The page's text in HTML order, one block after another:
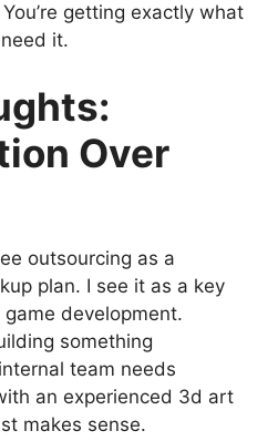
getting exactly what
it.
Over
outsourcing as a
plan. I see it as a key
development.
something
team needs
an experienced 3d art
makes sense.